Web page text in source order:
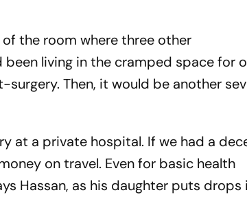
the room where three other
living in the cramped space for
surgery. Then, it would be another
at a private hospital. If we had a
on travel. Even for basic health
Hassan, as his daughter puts drops